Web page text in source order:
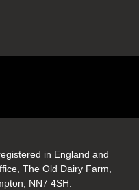
in England and
The Old Dairy Farm,
NN7 4SH.